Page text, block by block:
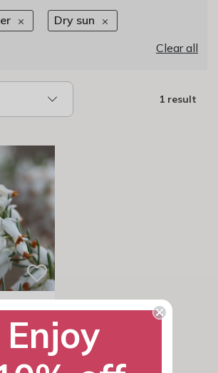
Dry sun
Clear all
1 result
Enjoy